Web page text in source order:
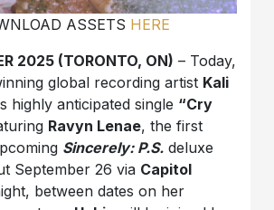
ASSETS HERE
2025 (TORONTO, ON) – Today,
global recording artist Kali
highly anticipated single “Cry
Ravyn Lenae, the first
Sincerely: P.S. deluxe
September 26 via Capitol
between dates on her